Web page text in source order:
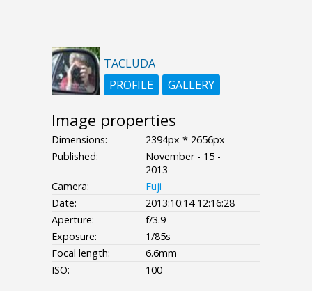
TACLUDA
PROFILE
GALLERY
Image properties
Dimensions:
2394px * 2656px
Published:
November - 15 -
2013
Camera:
Fuji
Date:
2013:10:14 12:16:28
Aperture:
f/3.9
Exposure:
1/85s
Focal length:
6.6mm
ISO:
100